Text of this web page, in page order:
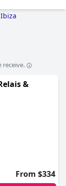
Ibiza
receive.
&
From $334